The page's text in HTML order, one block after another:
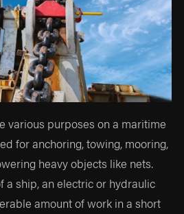
various purposes on a maritime
for anchoring, towing, mooring,
heavy objects like nets.
a ship, an electric or hydraulic
amount of work in a short